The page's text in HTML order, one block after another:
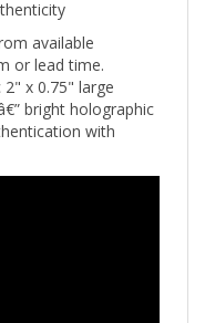
available
or lead time.
x 0.75" large
bright holographic
with